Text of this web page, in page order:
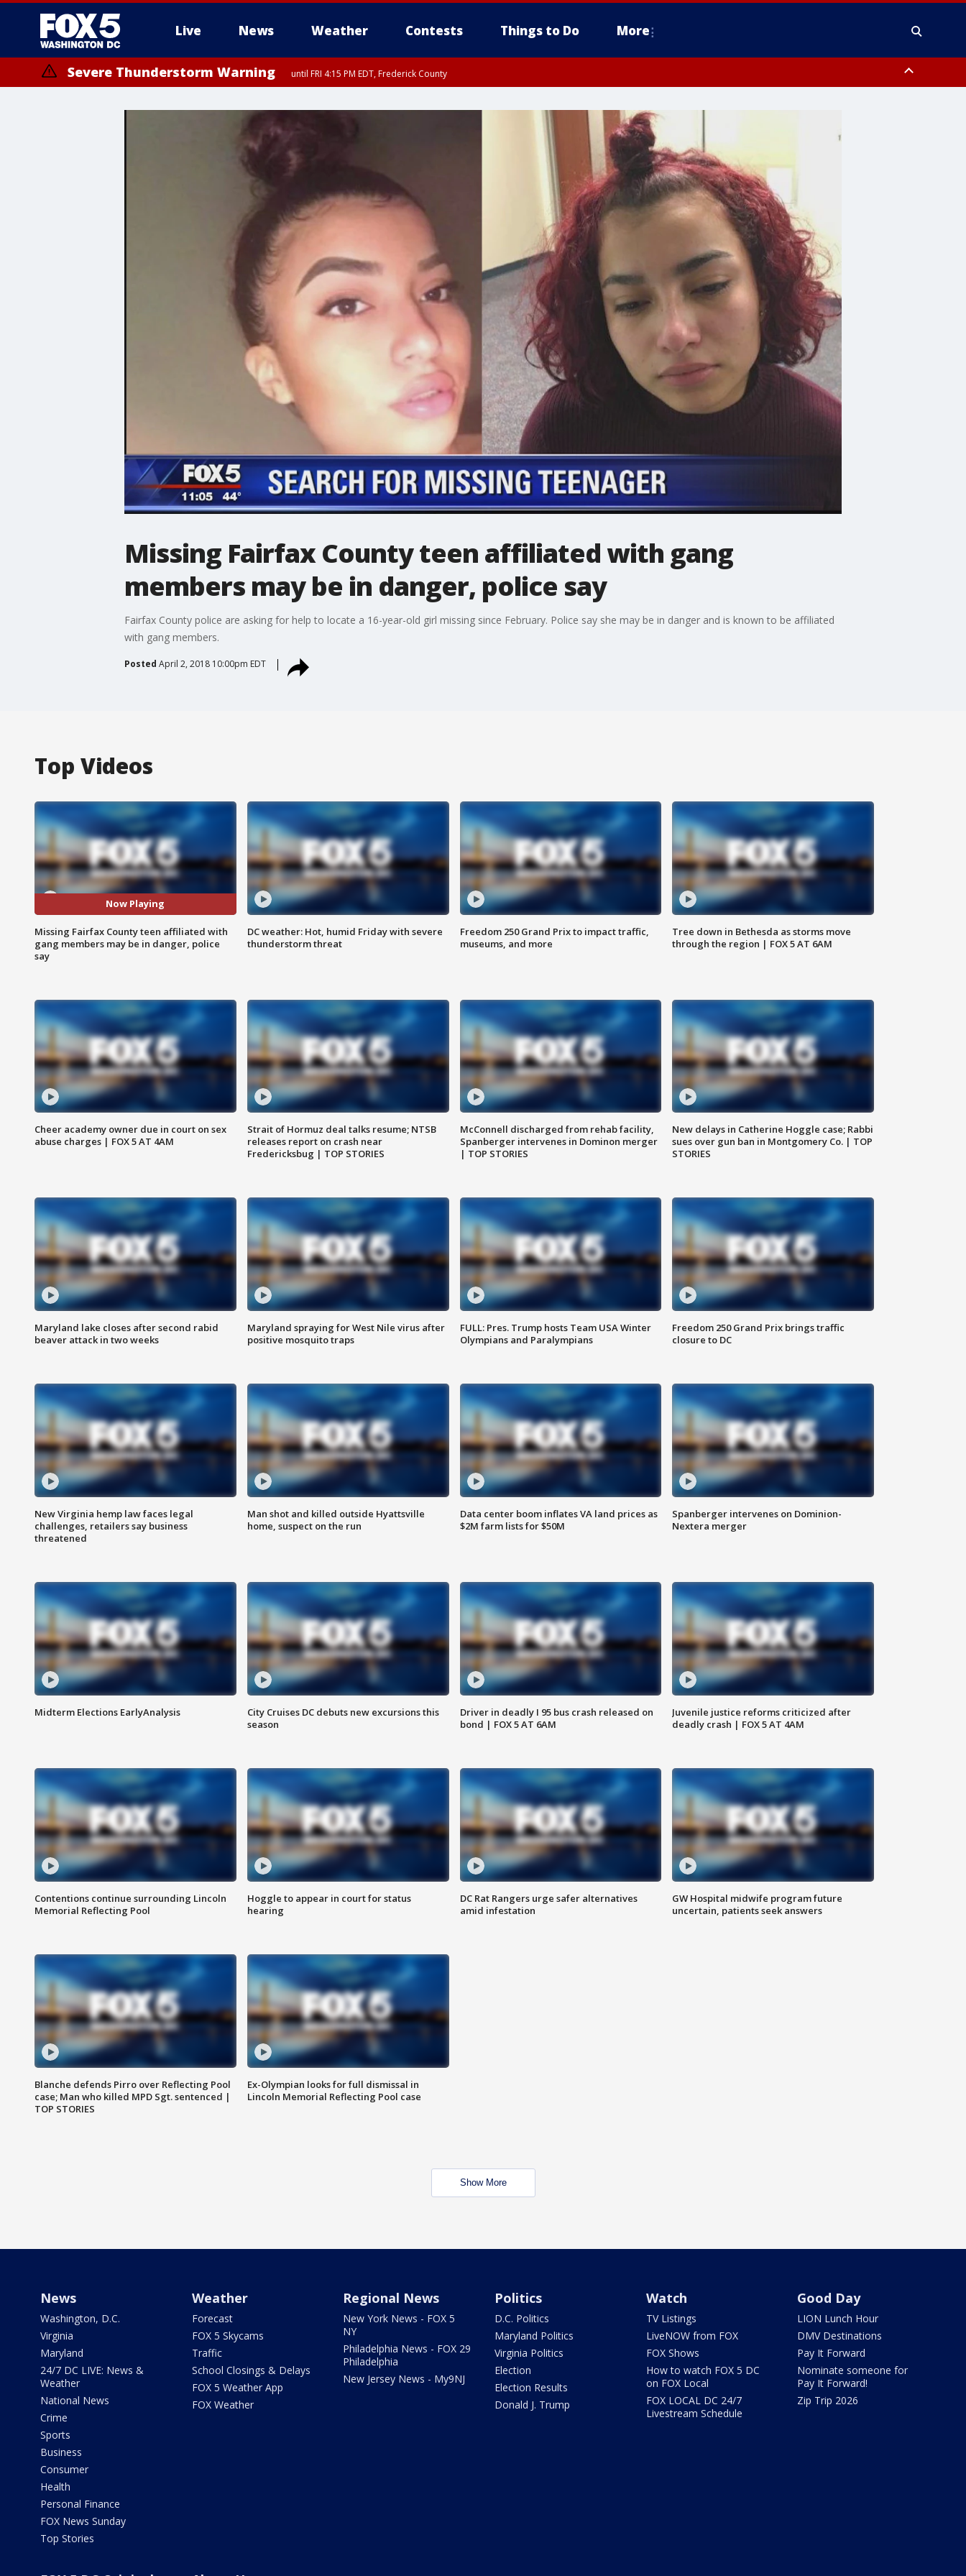
Live News Weather Contests Things to Do More
Severe Thunderstorm Warning until FRI 4:15 PM EDT, Frederick County
until FRI 9:00 PM EDT, Fauquier County, City of Manassas, City of Fairfax, City of Alexandria, Prince William County, Arlington County, Fairfax County, Frederick County, Carroll County, Montgomery County, Anne Arundel
Missing Fairfax County teen affiliated with gang
members may be in danger, police say
Fairfax County police are asking for help to locate a 16-year-old girl missing since February. Police say she may be in danger and is known to be affiliated
with gang members.
Posted April 2, 2018 10:00pm EDT
Top Videos
Now Playing
Missing Fairfax County teen affiliated with
gang members may be in danger, police
say
DC weather: Hot, humid Friday with severe
thunderstorm threat
Freedom 250 Grand Prix to impact traffic,
museums, and more
Tree down in Bethesda as storms move
through the region | FOX 5 AT 6AM
Cheer academy owner due in court on sex
abuse charges | FOX 5 AT 4AM
Strait of Hormuz deal talks resume; NTSB
releases report on crash near
Fredericksbug | TOP STORIES
McConnell discharged from rehab facility,
Spanberger intervenes in Dominon merger
| TOP STORIES
New delays in Catherine Hoggle case; Rabbi
sues over gun ban in Montgomery Co. | TOP
STORIES
Maryland lake closes after second rabid
beaver attack in two weeks
Maryland spraying for West Nile virus after
positive mosquito traps
FULL: Pres. Trump hosts Team USA Winter
Olympians and Paralympians
Freedom 250 Grand Prix brings traffic
closure to DC
New Virginia hemp law faces legal
challenges, retailers say business
threatened
Man shot and killed outside Hyattsville
home, suspect on the run
Data center boom inflates VA land prices as
$2M farm lists for $50M
Spanberger intervenes on Dominion-
Nextera merger
Midterm Elections EarlyAnalysis
City Cruises DC debuts new excursions this
season
Driver in deadly I 95 bus crash released on
bond | FOX 5 AT 6AM
Juvenile justice reforms criticized after
deadly crash | FOX 5 AT 4AM
Contentions continue surrounding Lincoln
Memorial Reflecting Pool
Hoggle to appear in court for status
hearing
DC Rat Rangers urge safer alternatives
amid infestation
GW Hospital midwife program future
uncertain, patients seek answers
Blanche defends Pirro over Reflecting Pool
case; Man who killed MPD Sgt. sentenced |
TOP STORIES
Ex-Olympian looks for full dismissal in
Lincoln Memorial Reflecting Pool case
Show More
News
Washington, D.C.
Virginia
Maryland
24/7 DC LIVE: News &
Weather
National News
Crime
Sports
Business
Consumer
Health
Personal Finance
FOX News Sunday
Top Stories
Weather
Forecast
FOX 5 Skycams
Traffic
School Closings & Delays
FOX 5 Weather App
FOX Weather
Regional News
New York News - FOX 5
NY
Philadelphia News - FOX 29
Philadelphia
New Jersey News - My9NJ
Politics
D.C. Politics
Maryland Politics
Virginia Politics
Election
Election Results
Donald J. Trump
Watch
TV Listings
LiveNOW from FOX
FOX Shows
How to watch FOX 5 DC
on FOX Local
FOX LOCAL DC 24/7
Livestream Schedule
Good Day
LION Lunch Hour
DMV Destinations
Pay It Forward
Nominate someone for
Pay It Forward!
Zip Trip 2026